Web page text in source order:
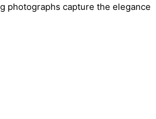
photographs capture the elegance